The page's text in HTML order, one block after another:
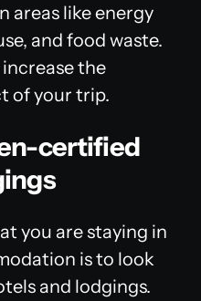
areas like energy
and food waste.
the
of your trip.
certified
you are staying in
is to look
and lodgings.